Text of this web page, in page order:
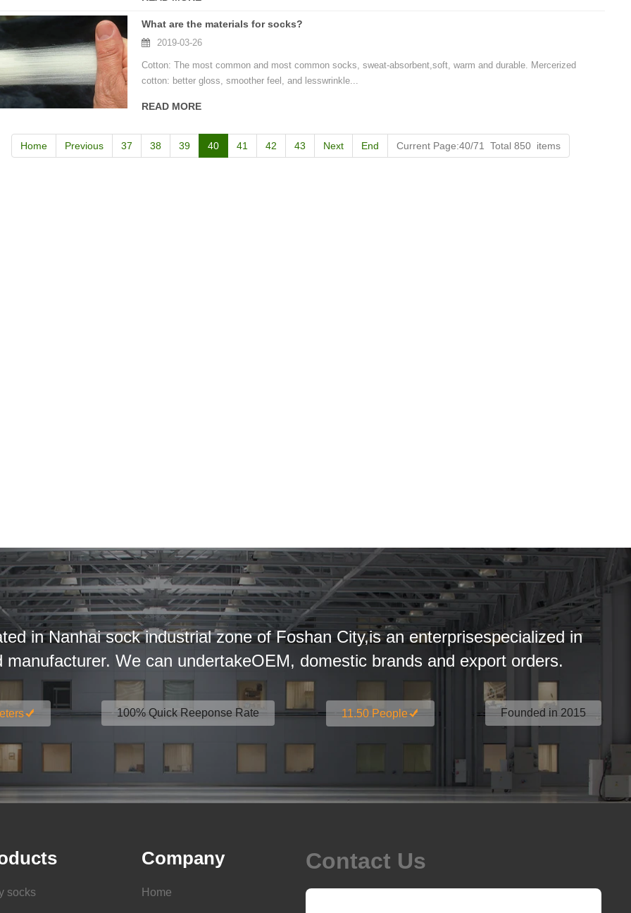
2016-12-11 14:58:42
waterproof socks, is the latest
and outdoor sports sweat feet
Like its name, the main function
Factory introduction strength
2016-09-24 11:41:01
Company name Jixingfeng sock knitting &
accessories factory Tel 0086-0757-85657751
check the inside of the thread do? Changsha,
What are the materials for socks?
2019-03-26
Cotton: The most common and most common socks, sweat-absorbent,soft, warm and durable. Mercerized
cotton: better gloss, smoother feel, and lesswrinkle...
READ MORE
Home Previous 37 38 39 40 41 42 43 Next End Current Page:40/71 Total 850 items
in Nanhai sock industrial zone of Foshan City,is an enterprisespecialized in
We can undertakeOEM, domestic brands and export orders.
100% Quick Reeponse Rate 11.50 People Founded in 2015
socks
Company
Home
Contact Us